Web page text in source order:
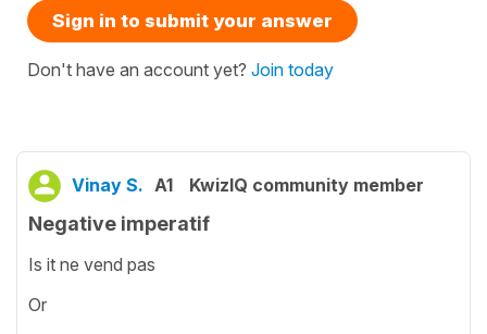
Sign in to submit your answer
Don't have an account yet? Join today
Vinay S. A1 KwizIQ community member
Negative imperatif
Is it ne vend pas
Or